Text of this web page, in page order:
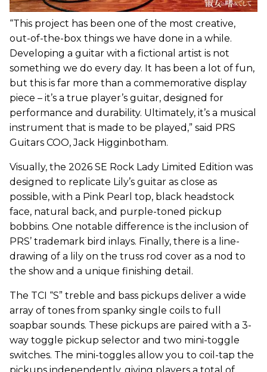
“This project has been one of the most creative,
out-of-the-box things we have done in a while.
Developing a guitar with a fictional artist is not
something we do every day. It has been a lot of fun,
but this is far more than a commemorative display
piece – it’s a true player’s guitar, designed for
performance and durability. Ultimately, it’s a musical
instrument that is made to be played,” said PRS
Guitars COO, Jack Higginbotham.
Visually, the 2026 SE Rock Lady Limited Edition was
designed to replicate Lily’s guitar as close as
possible, with a Pink Pearl top, black headstock
face, natural back, and purple-toned pickup
bobbins. One notable difference is the inclusion of
PRS’ trademark bird inlays. Finally, there is a line-
drawing of a lily on the truss rod cover as a nod to
the show and a unique finishing detail.
The TCI “S” treble and bass pickups deliver a wide
array of tones from spanky single coils to full
soapbar sounds. These pickups are paired with a 3-
way toggle pickup selector and two mini-toggle
switches. The mini-toggles allow you to coil-tap the